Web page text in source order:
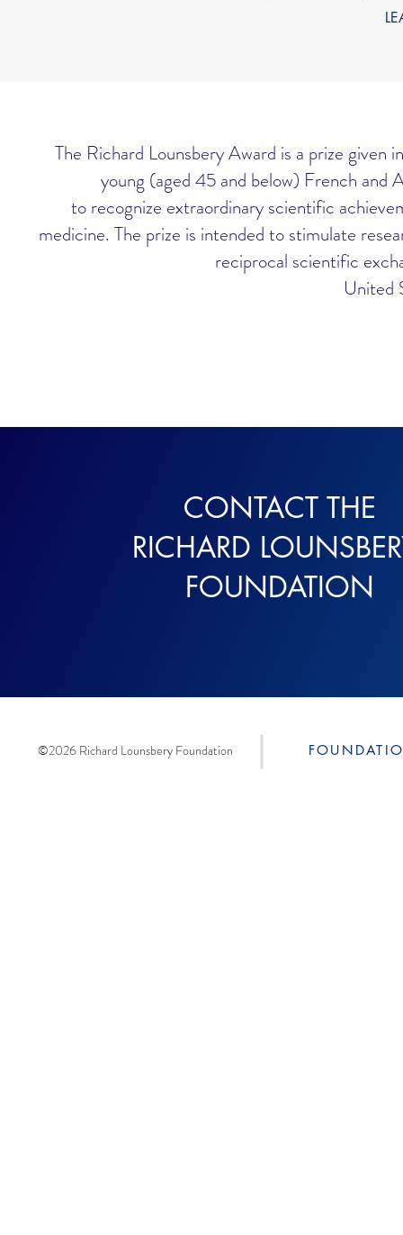
The Richard Lounsbery Award is a prize given
young (aged 45 and below) French and
to recognize extraordinary scientific
medicine. The prize is intended to stimulate
reciprocal scientific
United
CONTACT THE
RICHARD
FOUNDATION
©2026 Richard Lounsbery Foundation